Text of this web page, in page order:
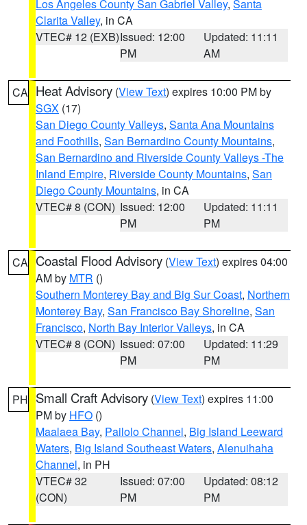
Los Angeles County San Gabriel Valley, Santa
Clarita Valley, in CA
VTEC# 12 (EXB)Issued: 12:00
PM
Updated: 11:11
AM
CA Heat Advisory (View Text) expires 10:00 PM by
SGX (17)
San Diego County Valleys, Santa Ana Mountains
and Foothills, San Bernardino County Mountains,
San Bernardino and Riverside County Valleys -The
Inland Empire, Riverside County Mountains, San
Diego County Mountains, in CA
VTEC# 8 (CON) Issued: 12:00
PM
Updated: 11:11
PM
CA Coastal Flood Advisory (View Text) expires 04:00
AM by MTR ()
Southern Monterey Bay and Big Sur Coast, Northern
Monterey Bay, San Francisco Bay Shoreline, San
Francisco, North Bay Interior Valleys, in CA
VTEC# 8 (CON) Issued: 07:00
PM
Updated: 11:29
PM
PH Small Craft Advisory (View Text) expires 11:00
PM by HFO ()
Maalaea Bay, Pailolo Channel, Big Island Leeward
Waters, Big Island Southeast Waters, Alenuihaha
Channel, in PH
VTEC# 32
(CON)
Issued: 07:00
PM
Updated: 08:12
PM